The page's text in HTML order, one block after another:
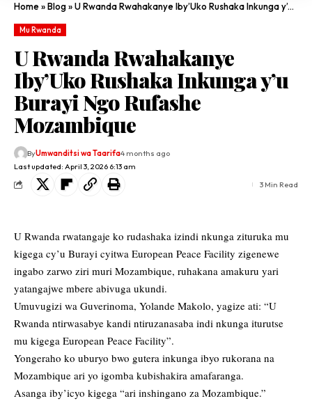
Home»Blog»U Rwanda Rwahakanye Iby’Uko Rushaka Inkunga y’u Burayi Ngo Rufashe Mozambique
Mu Rwanda
U Rwanda Rwahakanye
Iby’Uko Rushaka Inkunga y’u
Burayi Ngo Rufashe
Mozambique
Last updated: April 3, 2026 6:13 am
ByUmwanditsi wa Taarifa4 months ago
3 Min Read
U Rwanda rwatangaje ko rudashaka izindi nkunga zituruka mu
kigega cy’u Burayi cyitwa European Peace Facility zigenewe
ingabo zarwo ziri muri Mozambique, ruhakana amakuru yari
yatangajwe mbere abivuga ukundi.
Umuvugizi wa Guverinoma, Yolande Makolo, yagize ati: “U
Rwanda ntirwasabye kandi ntiruzanasaba indi nkunga iturutse
mu kigega European Peace Facility”.
Yongeraho ko uburyo bwo gutera inkunga ibyo rukorana na
Mozambique ari yo igomba kubishakira amafaranga.
Asanga iby’icyo kigega “ari inshingano za Mozambique.”